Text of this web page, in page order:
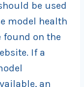
be used
model health
found on the
If a
an